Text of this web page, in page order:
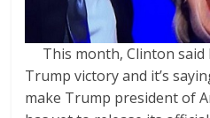
This month, Clinton said
Trump victory and it’s
make Trump president of